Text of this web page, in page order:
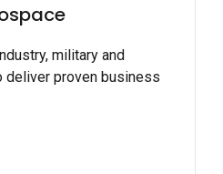
military and
proven business